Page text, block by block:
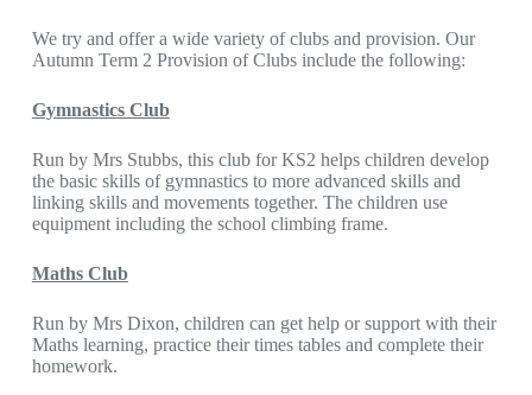
We try and offer a wide variety of clubs and provision. Our
Autumn Term 2 Provision of Clubs include the following:
Gymnastics Club
Run by Mrs Stubbs, this club for KS2 helps children develop
the basic skills of gymnastics to more advanced skills and
linking skills and movements together. The children use
equipment including the school climbing frame.
Maths Club
Run by Mrs Dixon, children can get help or support with their
Maths learning, practice their times tables and complete their
homework.